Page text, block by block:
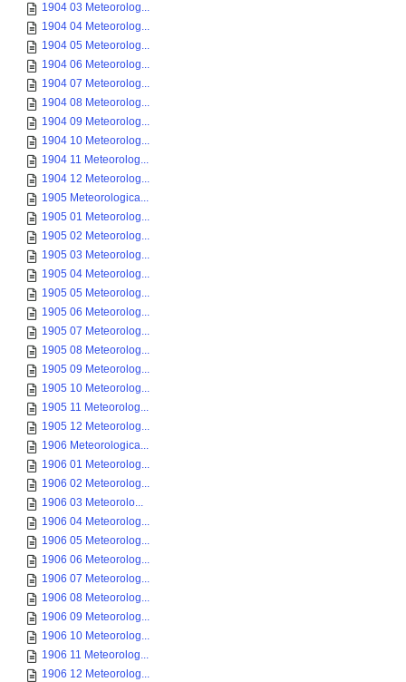
1904 03 Meteorolog...
1904 04 Meteorolog...
1904 05 Meteorolog...
1904 06 Meteorolog...
1904 07 Meteorolog...
1904 08 Meteorolog...
1904 09 Meteorolog...
1904 10 Meteorolog...
1904 11 Meteorolog...
1904 12 Meteorolog...
1905 Meteorologica...
1905 01 Meteorolog...
1905 02 Meteorolog...
1905 03 Meteorolog...
1905 04 Meteorolog...
1905 05 Meteorolog...
1905 06 Meteorolog...
1905 07 Meteorolog...
1905 08 Meteorolog...
1905 09 Meteorolog...
1905 10 Meteorolog...
1905 11 Meteorolog...
1905 12 Meteorolog...
1906 Meteorologica...
1906 01 Meteorolog...
1906 02 Meteorolog...
1906 03 Meteorolo...
1906 04 Meteorolog...
1906 05 Meteorolog...
1906 06 Meteorolog...
1906 07 Meteorolog...
1906 08 Meteorolog...
1906 09 Meteorolog...
1906 10 Meteorolog...
1906 11 Meteorolog...
1906 12 Meteorolog...